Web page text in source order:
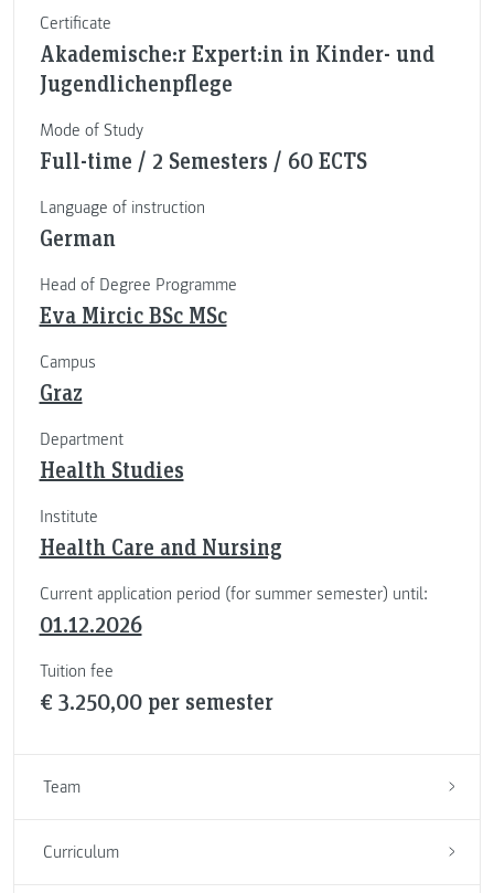
Certificate
Akademische:r Expert:in in Kinder- und
Jugendlichenpflege
Mode of Study
Full-time / 2 Semesters / 60 ECTS
Language of instruction
German
Head of Degree Programme
Eva Mircic BSc MSc
Campus
Graz
Department
Health Studies
Institute
Health Care and Nursing
Current application period (for summer semester) until:
01.12.2026
Tuition fee
€ 3.250,00 per semester
Team
Curriculum